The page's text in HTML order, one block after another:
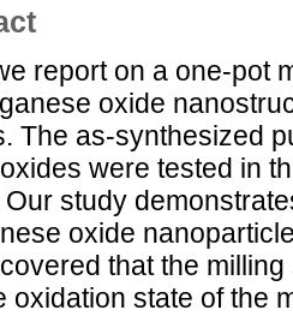
report on a one-pot
oxide
The as-synthesized
were tested in
study
oxide
that the
oxidation state of the